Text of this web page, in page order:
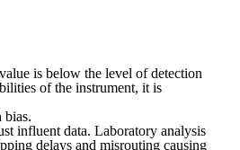
is below the level of detection
of the instrument, it is
bias.
influent data. Laboratory analysis
delays and misrouting causing